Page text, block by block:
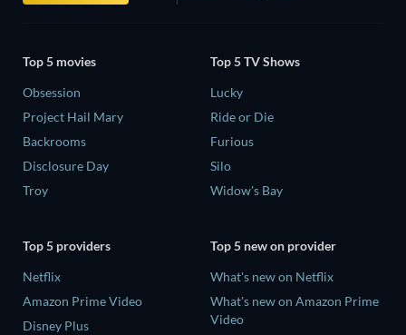
Top 5 movies
Obsession
Project Hail Mary
Backrooms
Disclosure Day
Troy
Top 5 TV Shows
Lucky
Ride or Die
Furious
Silo
Widow's Bay
Top 5 providers
Netflix
Amazon Prime Video
Disney Plus
Top 5 new on provider
What's new on Netflix
What's new on Amazon Prime
Video